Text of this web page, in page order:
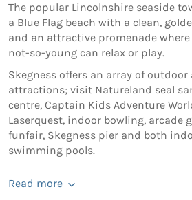
The popular Lincolnshire seaside
a Blue Flag beach with a clean,
and an attractive promenade
not-so-young can relax or play.
Skegness offers an array of
attractions; visit Natureland seal
centre, Captain Kids Adventure
Laserquest, indoor bowling, arcade
funfair, Skegness pier and both
swimming pools.
Read more